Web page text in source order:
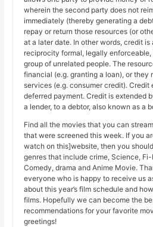
wherein the second party does not
immediately (thereby generating a
repay or return those resources (or
at a later date. In other words, credit is
reciprocity formal, legally
group of unrelated people. The
financial (e.g. granting a loan), or they
services (e.g. consumer credit). Credit
deferred payment. Credit is extended
a lender, to a debtor, also known as a
Find all the movies that you can
that were screened this week. If you
watch on this]website, then you
genres that include crime, Science,
Comedy, drama and Anime Movie.
everyone who is happy to receive us
about this year’s film schedule and
films. Hopefully we can become the
recommendations for your favorite
greetings!